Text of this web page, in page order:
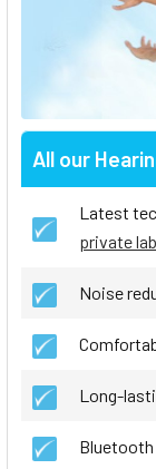
All our
Latest
private
Noise
Long-